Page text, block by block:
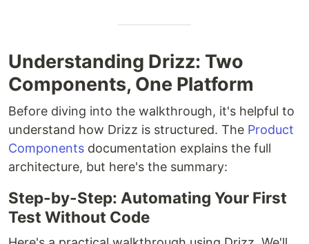
Understanding Drizz: Two
Components, One Platform
Before diving into the walkthrough, it's helpful to
understand how Drizz is structured. The Product
Components documentation explains the full
architecture, but here's the summary:
Step-by-Step: Automating Your First
Test Without Code